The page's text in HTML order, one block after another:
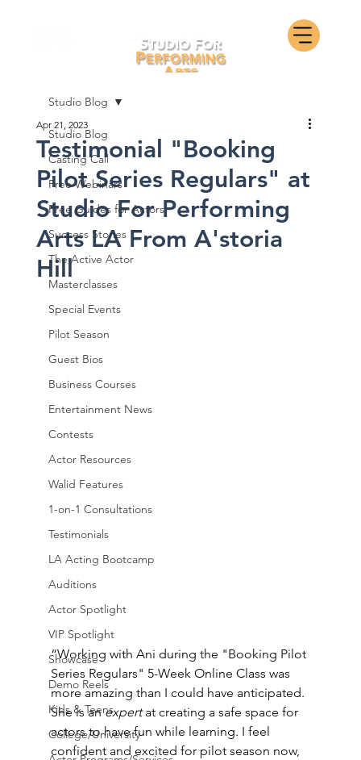
Studio Blog
Casting Call
Free Webinars
Free Guides for Actors
Success Stories
The Active Actor
Masterclasses
Special Events
Pilot Season
Guest Bios
Business Courses
Entertainment News
Contests
Actor Resources
Walid Features
1-on-1 Consultations
Testimonials
LA Acting Bootcamp
Auditions
Actor Spotlight
VIP Spotlight
Showcase
Demo Reels
Kids & Teens
College/University
Studio Blog
Testimonial "Booking
Pilot Series Regulars" at
Studio For Performing
Arts LA From A'storia
Hill
Apr 21, 2023
“Working with Ani during the "Booking Pilot
Series Regulars" 5-Week Online Class was
more amazing than I could have anticipated.
She is an expert at creating a safe space for
actors to have fun while learning. I feel
confident and excited for pilot season now,